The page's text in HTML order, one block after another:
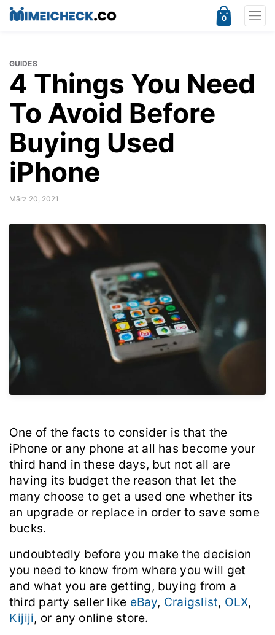
0
GUIDES
4 Things You Need
To Avoid Before
Buying Used
iPhone
März 20, 2021
One of the facts to consider is that the
iPhone or any phone at all has become your
third hand in these days, but not all are
having its budget the reason that let the
many choose to get a used one whether its
an upgrade or replace in order to save some
bucks.
undoubtedly before you make the decision
you need to know from where you will get
and what you are getting, buying from a
third party seller like eBay, Craigslist, OLX,
Kijiji, or any online store.